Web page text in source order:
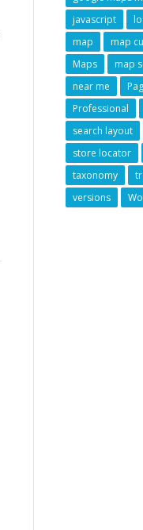
javascript
map
map
Maps
map
near me
Professional
search layout
store locator
taxonomy
versions